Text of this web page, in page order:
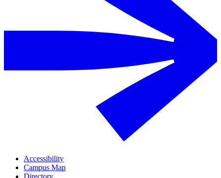
Accessibility
Campus Map
Directory